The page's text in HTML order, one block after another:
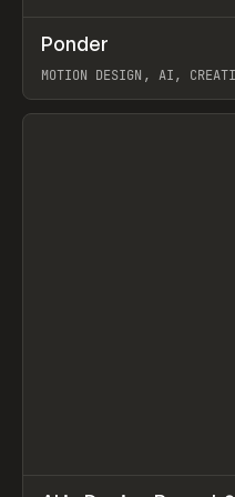
INSPO WEBSITE
Ponder
MOTION DESIGN, AI,
View item